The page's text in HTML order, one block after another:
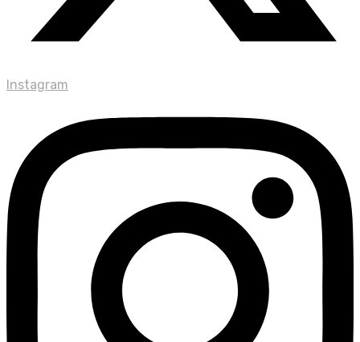
Instagram